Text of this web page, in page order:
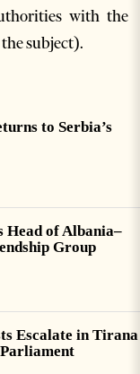
with the
subject).
to Serbia’s
Head of Albania–
Group
Escalate in Tirana